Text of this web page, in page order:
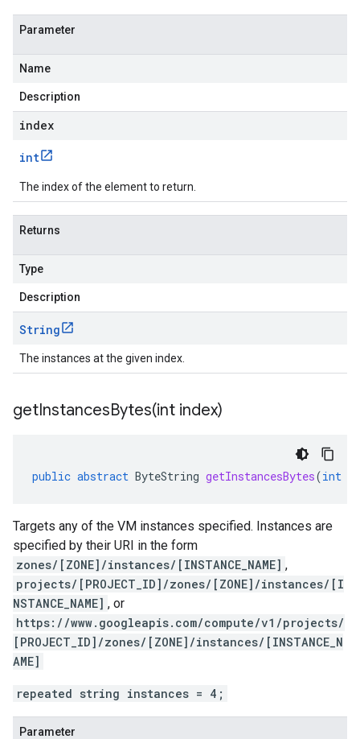
Parameter
Name
Description
index
int
The index of the element to return.
Returns
Type
Description
String
The instances at the given index.
getInstancesBytes(int index)
public abstract ByteString getInstancesBytes(int
Targets any of the VM instances specified. Instances are
specified by their URI in the form
zones/[ZONE]/instances/[INSTANCE_NAME] ,
projects/[PROJECT_ID]/zones/[ZONE]/instances/[I
NSTANCE_NAME] , or
https://www.googleapis.com/compute/v1/projects/
[PROJECT_ID]/zones/[ZONE]/instances/[INSTANCE_N
AME]
repeated string instances = 4;
Parameter